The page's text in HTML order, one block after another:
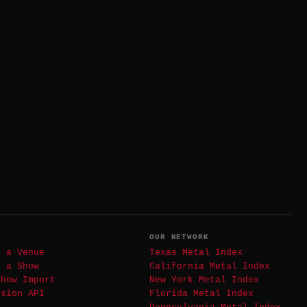
a Venue
a Show
Import
API
OUR NETWORK
Texas Metal Index
California Metal Index
New York Metal Index
Florida Metal Index